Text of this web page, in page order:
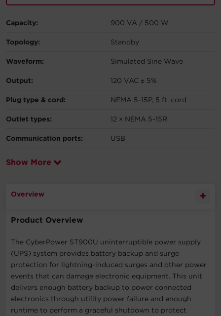
Capacity: 900 VA / 500 W
Topology: Standby
Waveform: Simulated Sine Wave
Output: 120 VAC ± 5%
Plug type & cord: NEMA 5-15P, 5 ft. cord
Outlet types: 12 × NEMA 5-15R
Communication ports: USB
Show More
Overview
Product Overview
The CyberPower ST900U uninterruptible power supply
(UPS) system provides battery backup and surge
protection for lightning-induced surges and other power
events that can damage electronic equipment. This unit
delivers enough battery backup to power connected
electronics through utility power failure and enough
runtime to perform a graceful shutdown to protect